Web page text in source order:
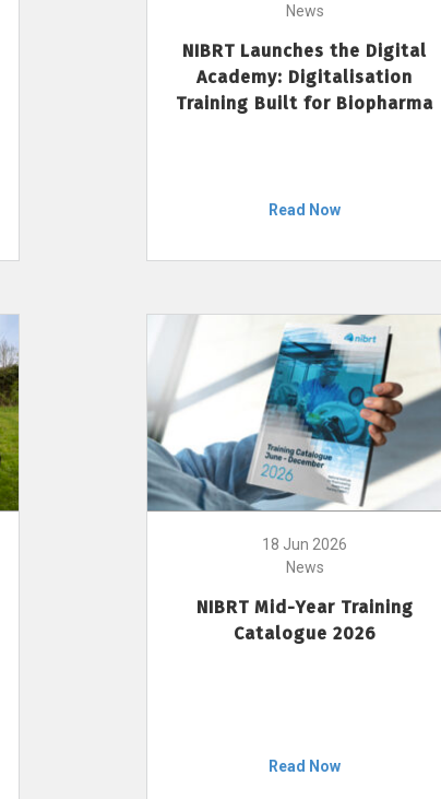
News
NIBRT Launches the Digital
Academy: Digitalisation
Training Built for Biopharma
Read Now
18 Jun 2026
News
NIBRT Mid-Year Training
Catalogue 2026
Read Now